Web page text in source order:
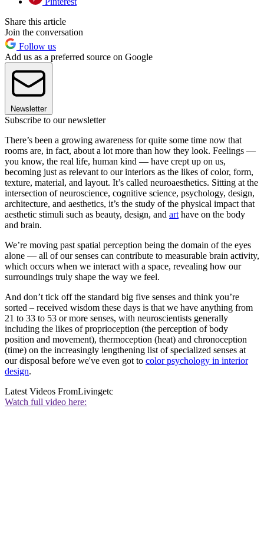
Share this article
Join the conversation
Follow us
Add us as a preferred source on Google
Newsletter
Subscribe to our newsletter
There’s been a growing awareness for quite some time now that
rooms are, in fact, about a lot more than how they look. Feelings —
you know, the real life, human kind — have crept up on us,
becoming just as relevant to our interiors as the likes of color, form,
texture, material, and layout. It’s called neuroaesthetics. Sitting at the
intersection of neuroscience, cognitive science, psychology, design,
architecture, and aesthetics, it’s the study of the physical impact that
aesthetic stimuli such as beauty, design, and art have on the body
and brain.
We’re moving past spatial perception being the domain of the eyes
alone — all of our senses can contribute to measurable brain activity,
which occurs when we interact with a space, revealing how our
surroundings truly shape the way we feel.
And don’t tick off the standard big five senses and think you’re
sorted – received wisdom these days is that we have anything from
21 to 33 to 53 or more senses, with neuroscientists generally
including the likes of proprioception (the perception of body
position and movement), thermoception (heat) and chronoception
(time) on the increasingly lengthening list of specialized senses at
our disposal before we've even got to color psychology in interior
design.
Latest Videos FromLivingetc
Watch full video here: